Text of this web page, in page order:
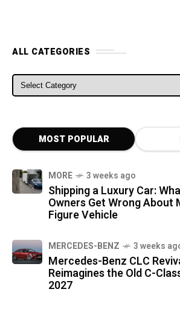
ALL CATEGORIES
ALL CATEGORIES
MOST POPULAR
MORE 3 weeks ago
Shipping a Luxury Car:
Owners Get Wrong About
Figure Vehicle
MERCEDES-BENZ 3 weeks
Mercedes-Benz CLC
Reimagines the Old C-
2027